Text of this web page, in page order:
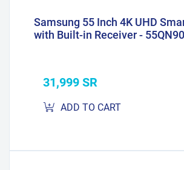
Samsung 55 Inch 4K UHD
with Built-in Receiver -
31,999 SR
ADD TO CART